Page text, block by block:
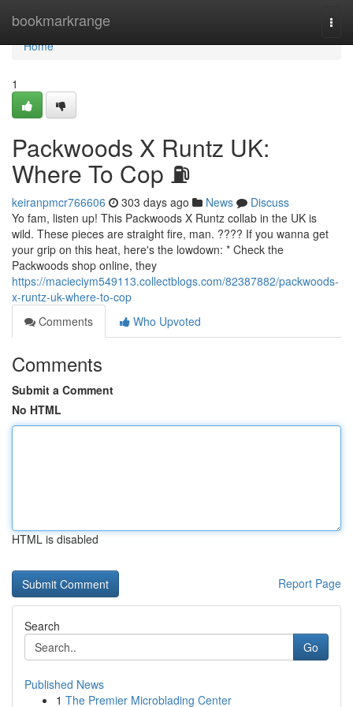
bookmarkrange
Home
Home
1
Packwoods X Runtz UK:
Where To Cop ⛽
keiranpmcr766606 303 days ago News
Discuss
Yo fam, listen up! This Packwoods X Runtz collab in the UK is
wild. These pieces are straight fire, man. ???? If you wanna get
your grip on this heat, here's the lowdown: * Check the
Packwoods shop online, they
https://macieciym549113.collectblogs.com/82387882/packwoods-
x-runtz-uk-where-to-cop
Comments
Who Upvoted
Comments
Submit a Comment
No HTML
HTML is disabled
Report Page
Search
Go
Published News
1 The Premier Microblading Center